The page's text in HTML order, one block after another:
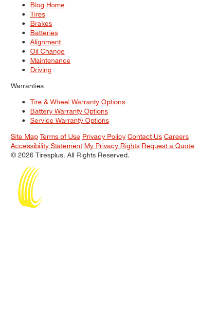
Blog Home
Tires
Brakes
Batteries
Alignment
Oil Change
Maintenance
Driving
Warranties
Tire & Wheel Warranty Options
Battery Warranty Options
Service Warranty Options
Site Map Terms of Use Privacy Policy Contact Us Careers
Accessibility Statement My Privacy Rights Request a Quote
© 2026 Tiresplus. All Rights Reserved.